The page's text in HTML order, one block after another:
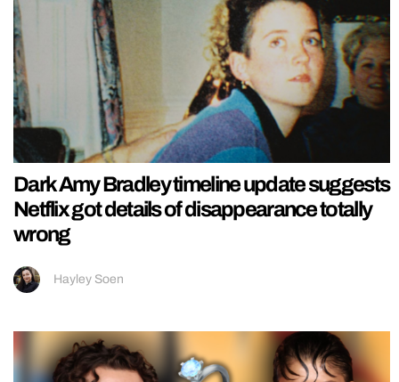
Dark Amy Bradley timeline update suggests
Netflix got details of disappearance totally
wrong
Hayley Soen